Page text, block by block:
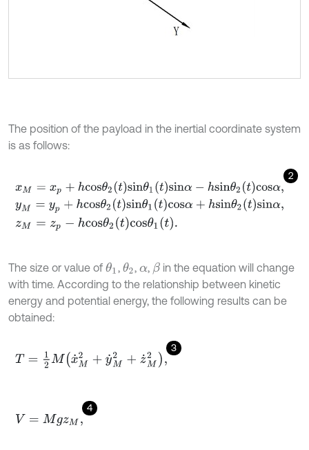
The position of the payload in the inertial coordinate system
is as follows:
2
xM= xp +hcos θ2tsinθ 1tsinα-h sinθ2tco sα ,
yM= yp +h cosθ2tsinθ1tcosα+ hsinθ2ts nα ,
zM= zp -hc os θ2tcosθ1t.
The size or value of θ1 , θ2, α, β in the equation will change
with time. According to the relationship between kinetic
energy and potential energy, the following results can be
obtained:
3
T= 12Mx ˙M2+y ˙M2 +z˙ M2,
4
V= MgzM,